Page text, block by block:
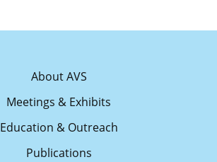
About AVS
Meetings & Exhibits
Education & Outreach
Publications